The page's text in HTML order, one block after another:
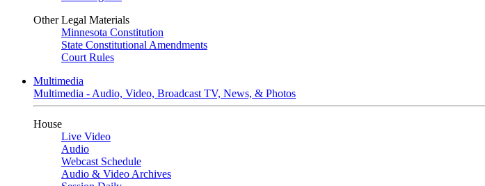
Other Legal Materials
Minnesota Constitution
State Constitutional Amendments
Court Rules
Multimedia
Multimedia - Audio, Video, Broadcast TV, News, & Photos
House
Live Video
Audio
Webcast Schedule
Audio & Video Archives